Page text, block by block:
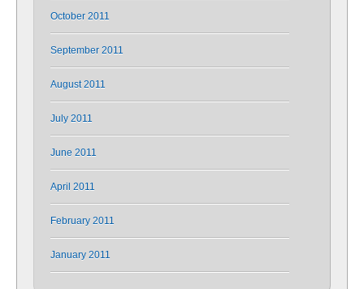
October 2011
September 2011
August 2011
July 2011
June 2011
April 2011
February 2011
January 2011